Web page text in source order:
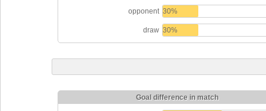
opponent 30%
draw 30%
Goal difference in match